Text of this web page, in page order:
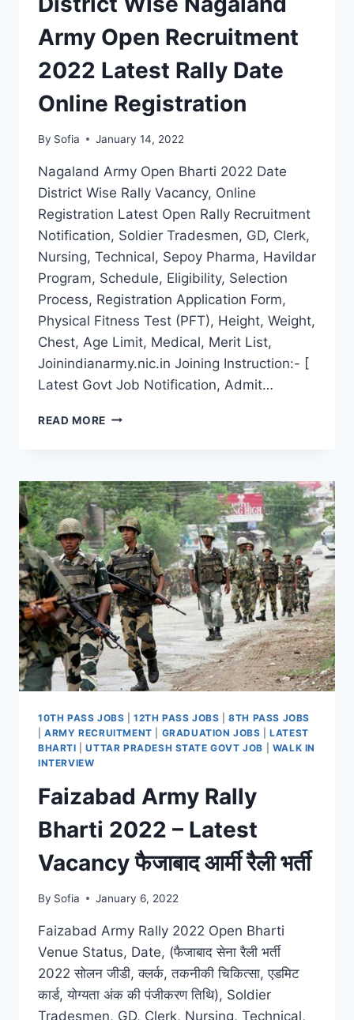
OUT
Army Open Recruitment
2022 Latest Rally Date
Online Registration
By Sofia January 14, 2022
Nagaland Army Open Bharti 2022 Date
District Wise Rally Vacancy, Online
Registration Latest Open Rally Recruitment
Notification, Soldier Tradesmen, GD, Clerk,
Nursing, Technical, Sepoy Pharma, Havildar
Program, Schedule, Eligibility, Selection
Process, Registration Application Form,
Physical Fitness Test (PFT), Height, Weight,
Chest, Age Limit, Medical, Merit List,
Joinindianarmy.nic.in Joining Instruction:- [
Latest Govt Job Notification, Admit…
READ MORE DISTRICT
OPEN
RECRUITMENT
2022
LATEST
RALLY
DATE
ONLINE
REGISTRATION
10TH PASS JOBS |12TH PASS JOBS |8TH PASS JOBS
|ARMY RECRUITMENT GRADUATION JOBS |LATEST
BHARTI |UTTAR PRADESH STATE GOVT JOB
WALK IN
INTERVIEW
Faizabad Army Rally
Bharti 2022 – Latest
Vacancy फैजाबाद आर्मी रैली भर्ती
By Sofia January 6, 2022
Faizabad Army Rally 2022 Open Bharti
Venue Status, Date, (फैजाबाद सेना रैली भर्ती
2022 सोलन जीडी, क्लर्क, तकनीकी चिकित्सा, एडमिट
कार्ड, योग्यता अंक की पंजीकरण तिथि), Soldier
Tradesmen, GD, Clerk, Nursing, Technical,